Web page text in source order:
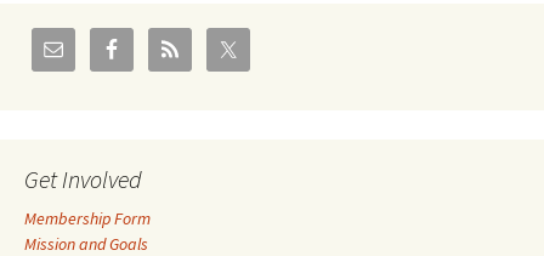
Get Involved
Membership Form
Mission and Goals